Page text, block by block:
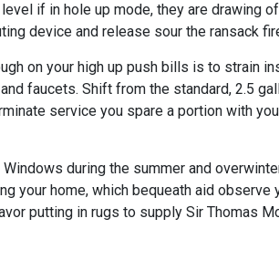
if in hole up mode, they are drawing
device and release sour the ransack
on your high up push bills is to strain
faucets. Shift from the standard, 2.5
service you spare a portion with
during the summer and
your home, which bequeath aid observe
putting in rugs to supply Sir Thomas